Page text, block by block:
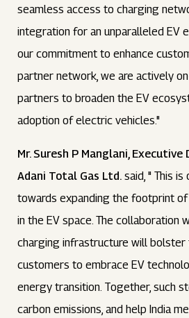
seamless access to charging
integration for an unparalleled EV
our commitment to enhance
partner network, we are actively
partners to broaden the EV
adoption of electric vehicles."
Mr. Suresh P Manglani,
Adani Total Gas Ltd. said, " This
towards expanding the footprint of
in the EV space. The collaboration
charging infrastructure will bolster
customers to embrace EV
energy transition. Together, such
carbon emissions, and help India